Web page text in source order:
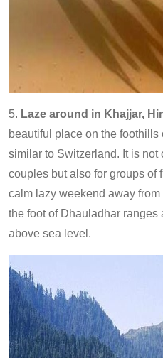
5. Laze around in Khajjar,
beautiful place on the
similar to Switzerland. It is
couples but also for groups of
calm lazy weekend away
the foot of Dhauladhar ranges
above sea level.